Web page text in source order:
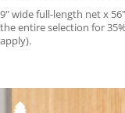
9″ wide full-length net x
the entire selection for
apply).